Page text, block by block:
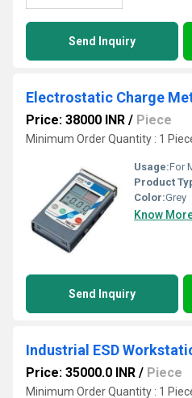
Send Inquiry
Electrostatic Charge
Price: 38000 INR / Piece
Minimum Order Quantity : 1
Usage:For
Product
Color:Grey
Know
Send Inquiry
Industrial ESD
Price: 35000.0 INR / Piece
Minimum Order Quantity : 1